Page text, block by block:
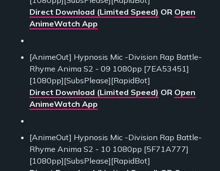
Direct Download (Limited Speed) OR Open
AnimeWatch App
[AnimeOut] Hypnosis Mic -Division Rap Battle-
Rhyme Anima S2 - 09 1080pp [7EA53451]
[1080pp][SubsPlease][RapidBot]
Direct Download (Limited Speed) OR Open
AnimeWatch App
[AnimeOut] Hypnosis Mic -Division Rap Battle-
Rhyme Anima S2 - 10 1080pp [5F71A777]
[1080pp][SubsPlease][RapidBot]